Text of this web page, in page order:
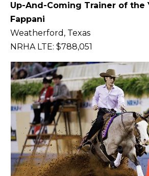
Up-And-Coming Trainer of the
Fappani
Weatherford, Texas
NRHA LTE: $788,051